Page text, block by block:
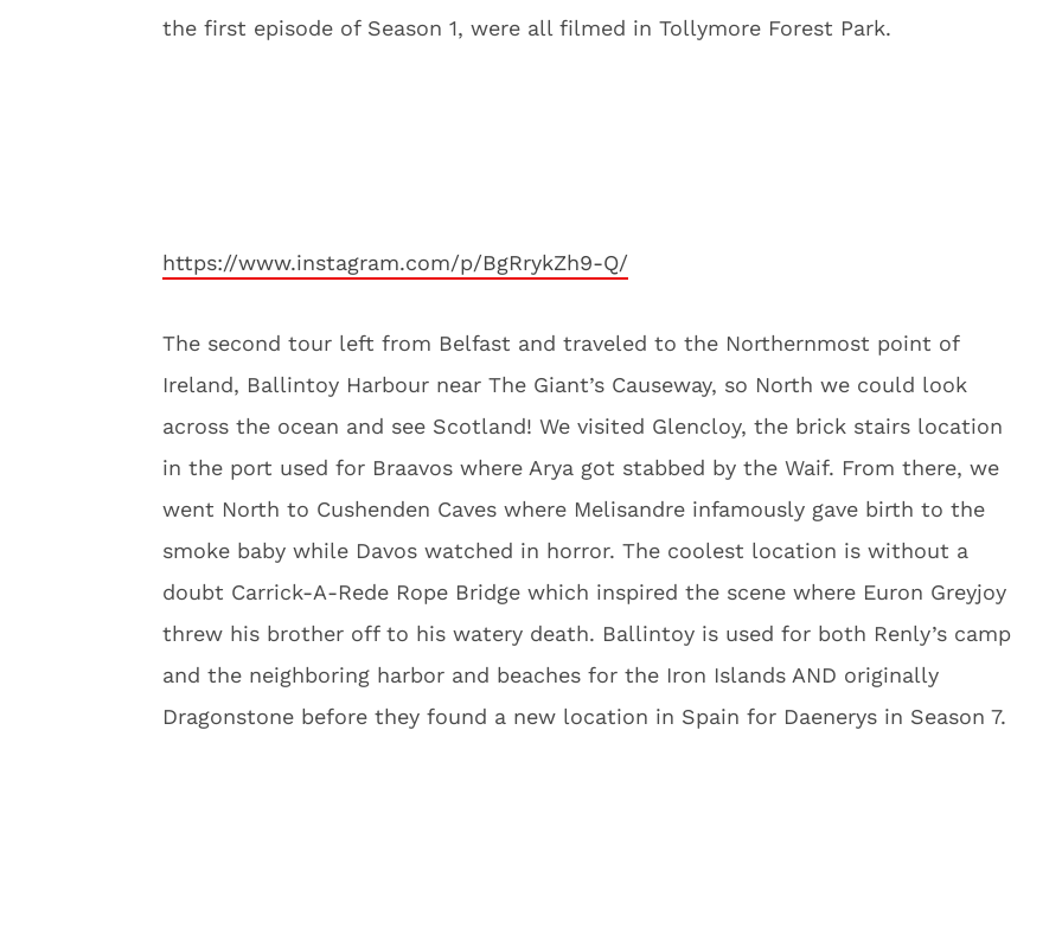
the first episode of Season 1, were all filmed in Tollymore Forest Park.
https://www.instagram.com/p/BgRrykZh9-Q/
The second tour left from Belfast and traveled to the Northernmost point of
Ireland, Ballintoy Harbour near The Giant’s Causeway, so North we could look
across the ocean and see Scotland! We visited Glencloy, the brick stairs location
in the port used for Braavos where Arya got stabbed by the Waif. From there, we
went North to Cushenden Caves where Melisandre infamously gave birth to the
smoke baby while Davos watched in horror. The coolest location is without a
doubt Carrick-A-Rede Rope Bridge which inspired the scene where Euron Greyjoy
threw his brother off to his watery death. Ballintoy is used for both Renly’s camp
and the neighboring harbor and beaches for the Iron Islands AND originally
Dragonstone before they found a new location in Spain for Daenerys in Season 7.